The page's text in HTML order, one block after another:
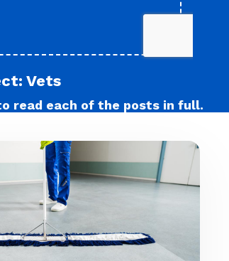
Vets
read each of the posts in full.